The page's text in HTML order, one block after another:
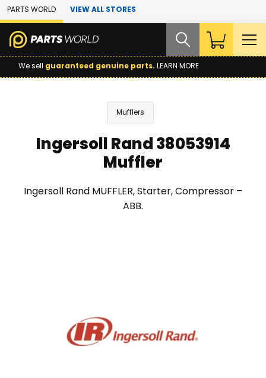
Skip to Main Content
PARTS WORLD VIEW ALL STORES
We sell guaranteed genuine parts. LEARN MORE
Mufflers
Ingersoll Rand 38053914
Muffler
Ingersoll Rand MUFFLER, Starter, Compressor –
ABB.